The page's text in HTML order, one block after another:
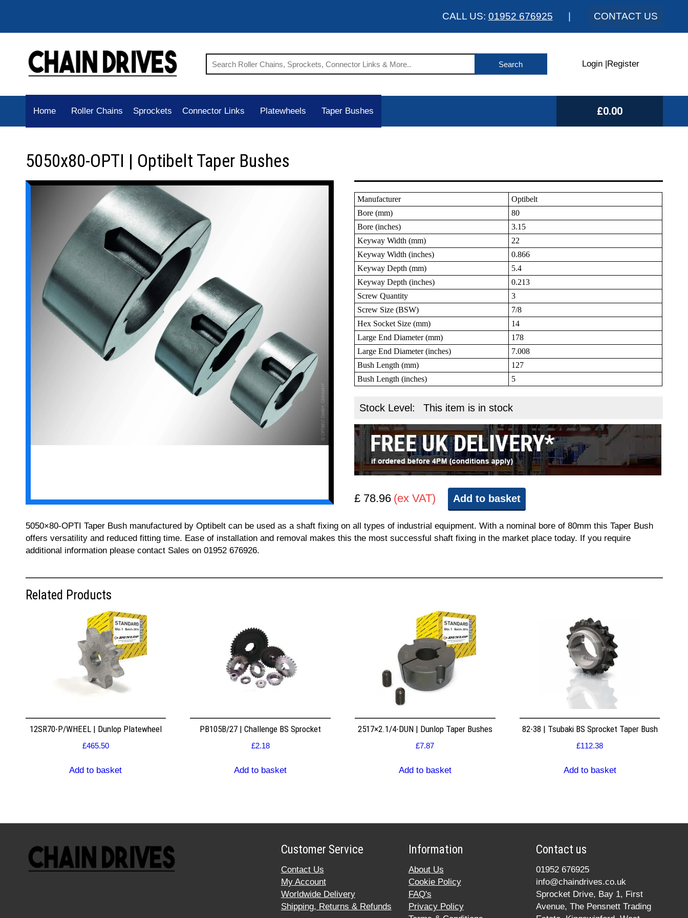
CALL US: 01952 676925 CONTACT US
Login Register
Home Roller Chains Sprockets Connector Links Platewheels Taper Bushes £0.00
5050x80-OPTI | Optibelt Taper Bushes
Manufacturer
Optibelt
Bore (mm)
80
Bore (inches)
3.15
Keyway Width (mm)
22
Keyway Width (inches)
0.866
Keyway Depth (mm)
5.4
Keyway Depth (inches)
0.213
Screw Quantity
3
Screw Size (BSW)
7/8
Hex Socket Size (mm)
14
Large End Diameter (mm)
178
Large End Diameter (inches)
7.008
Bush Length (mm)
127
Bush Length (inches)
5
Stock Level: This item is in stock
£ 78.96 (ex VAT) Add to basket
5050×80-OPTI Taper Bush manufactured by Optibelt can be used as a shaft fixing on all types of industrial equipment. With a nominal bore of 80mm this Taper Bush
offers versatility and reduced fitting time. Ease of installation and removal makes this the most successful shaft fixing in the market place today. If you require
additional information please contact Sales on 01952 676926.
Related Products
12SR70-P/WHEEL | Dunlop Platewheel
£465.50
Add to basket
PB105B/27 | Challenge BS Sprocket
£2.18
Add to basket
2517×2.1/4-DUN | Dunlop Taper Bushes
£7.87
Add to basket
82-38 | Tsubaki BS Sprocket Taper Bush
£112.38
Add to basket
Customer Service
Contact Us
My Account
Worldwide Delivery
Shipping, Returns & Refunds
Information
About Us
Cookie Policy
FAQ's
Privacy Policy
Contact us
01952 676925
info@chaindrives.co.uk
Sprocket Drive, Bay 1, First
Avenue, The Pensnett Trading